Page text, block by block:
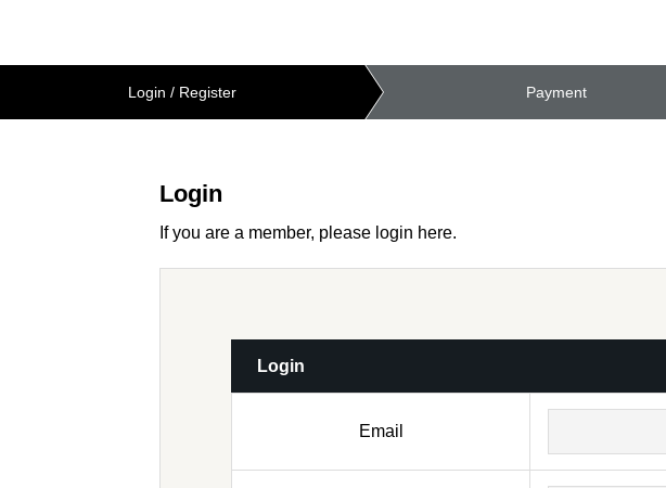
Login / Register Payment
Login
If you are a member, please login here.
Login
Email